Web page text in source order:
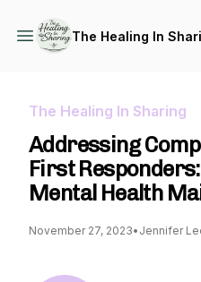
The Healing In
The Healing In Sharing
Addressing
First
Mental Health
November 27, 2023• Jennifer